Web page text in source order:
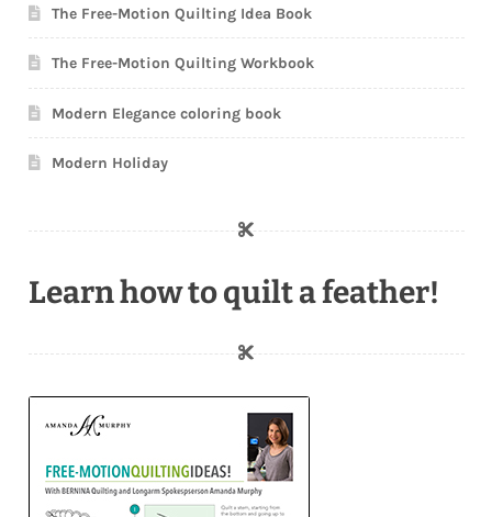
The Free-Motion Quilting Idea Book
The Free-Motion Quilting Workbook
Modern Elegance coloring book
Modern Holiday
Learn how to quilt a feather!